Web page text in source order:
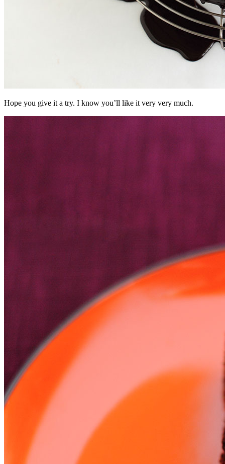
Hope you give it a try. I know you’ll like it very very much.